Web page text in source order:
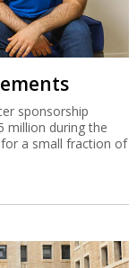
sponsorship
million during the
a small fraction of